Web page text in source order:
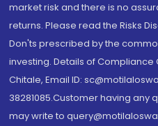
market risk and there is no
returns. Please read the Risks
Don'ts prescribed by the
investing. Details of Compliance
Chitale, Email ID:
38281085.Customer having
may write to